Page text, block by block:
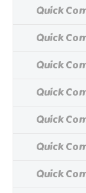
Quick
Quick
Quick
Quick
Quick
Quick
Quick